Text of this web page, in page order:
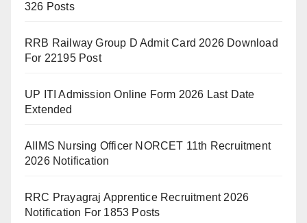
326 Posts
RRB Railway Group D Admit Card 2026 Download
For 22195 Post
UP ITI Admission Online Form 2026 Last Date
Extended
AIIMS Nursing Officer NORCET 11th Recruitment
2026 Notification
RRC Prayagraj Apprentice Recruitment 2026
Notification For 1853 Posts